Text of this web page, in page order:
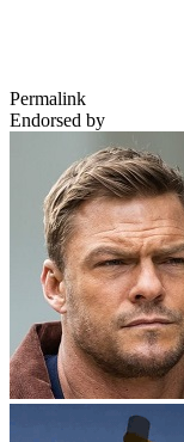
Permalink
Endorsed by